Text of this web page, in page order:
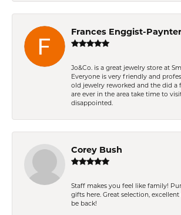
Frances Enggist-Paynter
Jo&Co. is a great jewelry store at
Everyone is very friendly and
old jewelry reworked and the did a
are ever in the area take time to
disappointed.
Corey Bush
Staff makes you feel like family!
gifts here. Great selection,
be back!